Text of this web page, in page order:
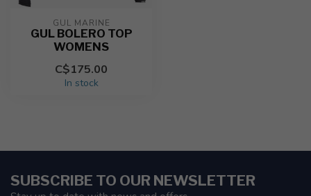
GUL MARINE
GUL BOLERO TOP
WOMENS
C$175.00
In stock
SUBSCRIBE TO OUR NEWSLETTER